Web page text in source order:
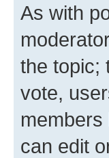
As with
the topic;
vote,
can edit